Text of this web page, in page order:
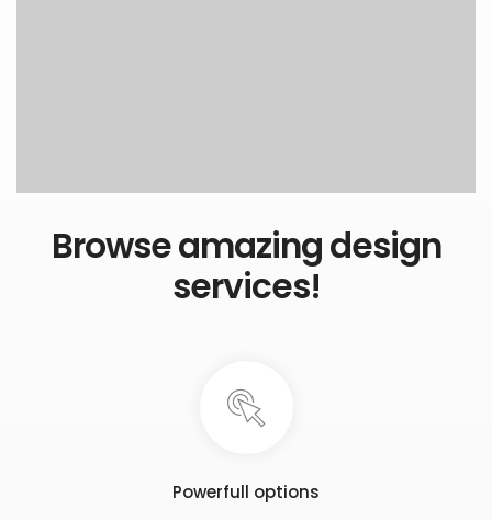
Browse amazing design
services!
Powerfull options